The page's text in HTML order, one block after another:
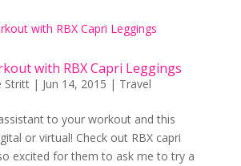
with RBX Capri Leggings
Stritt| Jun 14, 2015 | Travel
to your workout and this
or virtual! Check out RBX capri
excited for them to ask me to try a